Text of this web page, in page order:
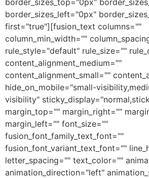
border_sizes_left="0px"
first="true"][fusion_text columns=""
column_min_width=""
rule_style="default" rule_size=""
content_alignment_medium=""
content_alignment_small=""
hide_on_mobile="small-
visibility"
margin_top="" margin_right=""
margin_left="" font_size=""
fusion_font_family_text_font=""
fusion_font_variant_text_font=""
letter_spacing="" text_color=""
animation_direction="left"